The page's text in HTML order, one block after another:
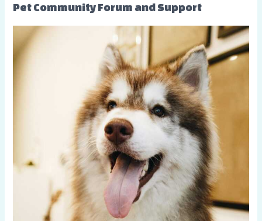
Pet Community Forum and Support